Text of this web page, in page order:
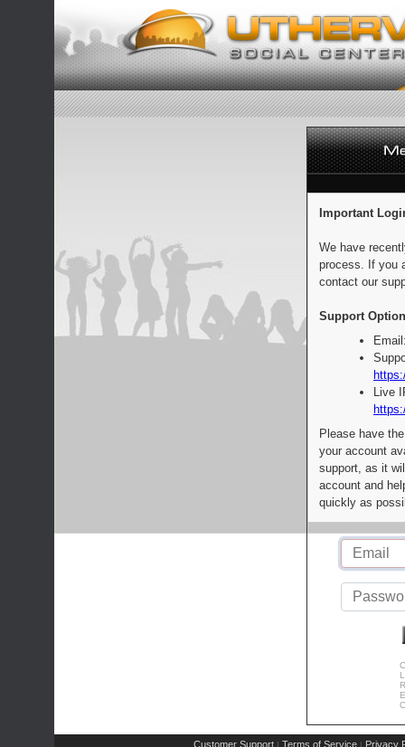
Important
We have
process. If you
contact our
Support
Live
Please have
your account
support, as it
account and
quickly as
Customer Support | Terms of Service | Privacy